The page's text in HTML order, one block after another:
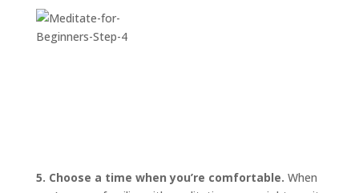
5. Choose a time when you’re comfortable. When